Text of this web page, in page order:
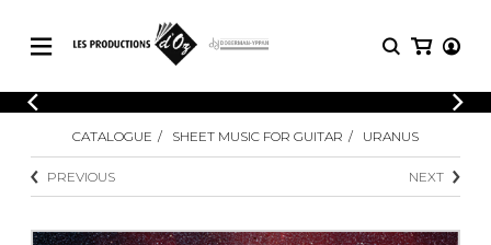
CATALOGUE
Explore our sheet music catalog, rich in
original works and quality arrangements.
LOGIN
Explore our sheet music catalog, rich
SHEET
MUSIC
Methods
CATALOGUE SHEET MUSIC FOR GUITAR URANUS
PREVIOUS NEXT